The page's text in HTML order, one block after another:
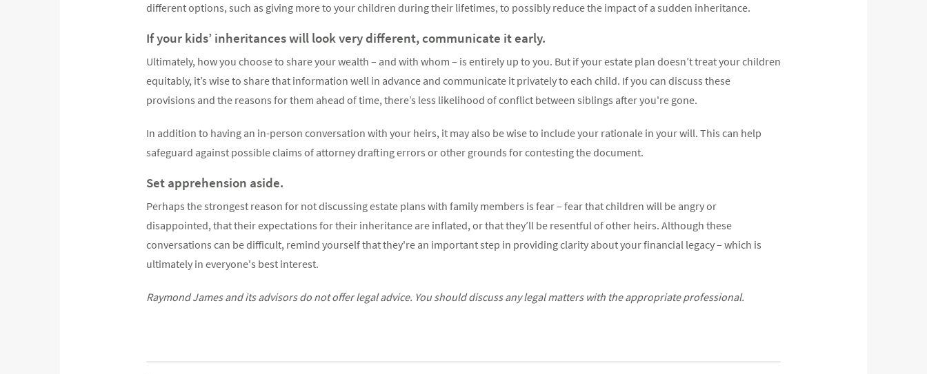
different options, such as giving more to your children during their lifetimes, to possibly reduce the impact of a sudden inheritance.
If your kids’ inheritances will look very different, communicate it early.
Ultimately, how you choose to share your wealth – and with whom – is entirely up to you. But if your estate plan doesn’t treat your children
equitably, it’s wise to share that information well in advance and communicate it privately to each child. If you can discuss these
provisions and the reasons for them ahead of time, there’s less likelihood of conflict between siblings after you're gone.
In addition to having an in-person conversation with your heirs, it may also be wise to include your rationale in your will. This can help
safeguard against possible claims of attorney drafting errors or other grounds for contesting the document.
Set apprehension aside.
Perhaps the strongest reason for not discussing estate plans with family members is fear – fear that children will be angry or
disappointed, that their expectations for their inheritance are inflated, or that they’ll be resentful of other heirs. Although these
conversations can be difficult, remind yourself that they're an important step in providing clarity about your financial legacy – which is
ultimately in everyone's best interest.
Raymond James and its advisors do not offer legal advice. You should discuss any legal matters with the appropriate professional.